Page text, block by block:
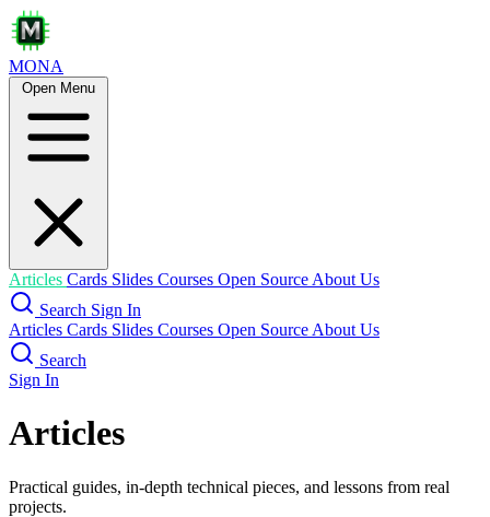
MONA
Open Menu
Articles Cards Slides Courses Open Source About Us
Search Sign In
Articles Cards Slides Courses Open Source About Us
Search
Sign In
Articles
Practical guides, in-depth technical pieces, and lessons from real
projects.